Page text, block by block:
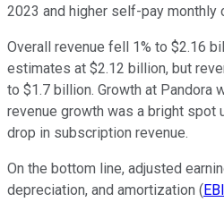
2023 and higher self-pay monthly
Overall revenue fell 1% to $2.16
estimates at $2.12 billion, but
to $1.7 billion. Growth at Pandora
revenue growth was a bright spot
drop in subscription revenue.
On the bottom line, adjusted
depreciation, and amortization (